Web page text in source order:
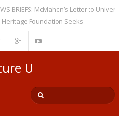
McMahon’s Letter to
Foundation Seeks
U